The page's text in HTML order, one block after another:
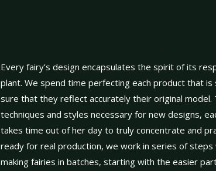
Every fairy’s design encapsulates the spirit of its
plant. We spend time perfecting each product that is
sure that they reflect accurately their original model.
techniques and styles necessary for new designs,
takes time out of her day to truly concentrate and
ready for real production, we work in series of steps
making fairies in batches, starting with the easier